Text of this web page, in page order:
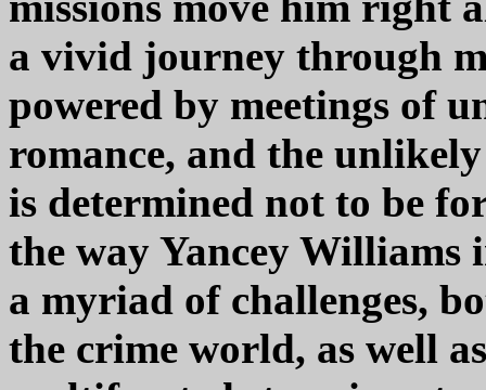
a vivid journey through
powered by meetings of
romance, and the
is determined not to be
the way Yancey Williams
a myriad of challenges,
the crime world, as well